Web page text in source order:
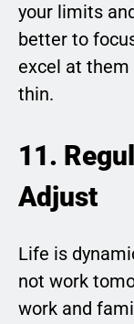
your limits
better to
excel at
thin.
11.
Adjust
Life is
not work
work and